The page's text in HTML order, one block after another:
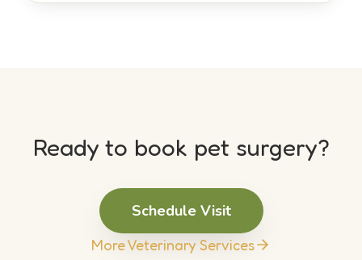
Ready to book pet surgery?
Schedule Visit
More Veterinary Services